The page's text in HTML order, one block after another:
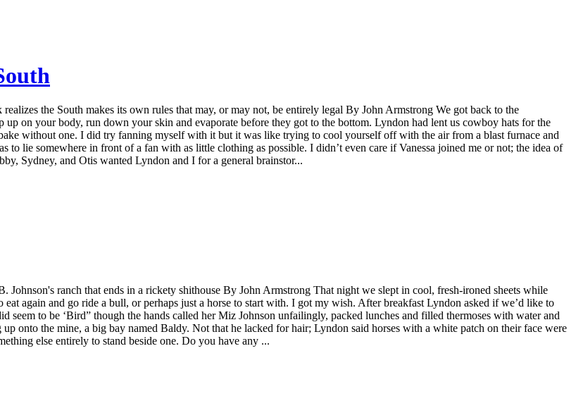
the South makes its own rules that may, or may not, be entirely legal By John Armstrong We got back to the
on your body, run down your skin and evaporate before they got to the bottom. Lyndon had lent us cowboy hats for the
without one. I did try fanning myself with it but it was like trying to cool yourself off with the air from a blast furnace and
lie somewhere in front of a fan with as little clothing as possible. I didn’t even care if Vanessa joined me or not; the idea of
Sydney, and Otis wanted Lyndon and I for a general brainstor...
ranch that ends in a rickety shithouse By John Armstrong That night we slept in cool, fresh-ironed sheets while
again and go ride a bull, or perhaps just a horse to start with. I got my wish. After breakfast Lyndon asked if we’d like to
to be ‘Bird” though the hands called her Miz Johnson unfailingly, packed lunches and filled thermoses with water and
onto the mine, a big bay named Baldy. Not that he lacked for hair; Lyndon said horses with a white patch on their face were
else entirely to stand beside one. Do you have any ...